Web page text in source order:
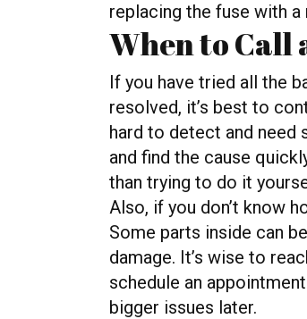
replacing the fuse with a
When to Call
If you have tried all the
resolved, it’s best to
hard to detect and need
and find the cause
than trying to do it
Also, if you don’t know
Some parts inside can
damage. It’s wise to
schedule an
bigger issues later.